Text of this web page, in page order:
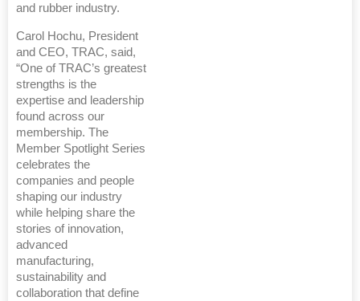
and rubber industry.
Carol Hochu, President
and CEO, TRAC, said,
“One of TRAC’s greatest
strengths is the
expertise and leadership
found across our
membership. The
Member Spotlight Series
celebrates the
companies and people
shaping our industry
while helping share the
stories of innovation,
advanced
manufacturing,
sustainability and
collaboration that define